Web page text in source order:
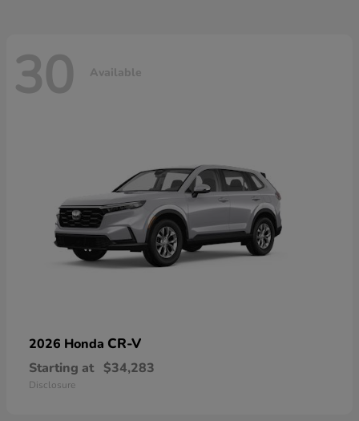
30 Available
2026 Honda CR-V
Starting at $34,283
Disclosure